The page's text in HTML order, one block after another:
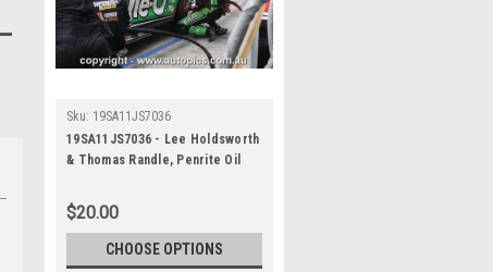
Sku: 19SA11JS7036
19SA11JS7036 - Lee Holdsworth
& Thomas Randle, Penrite Oil
International Motor Raceway, 8th
- 10th of November, 2019, Ford
Mustang GT - Photographer
James Smith
$20.00
CHOOSE OPTIONS